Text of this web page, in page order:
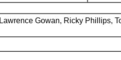
Gowan, Ricky Phillips,